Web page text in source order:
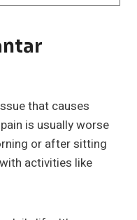
that causes
is usually worse
or after sitting
activities like